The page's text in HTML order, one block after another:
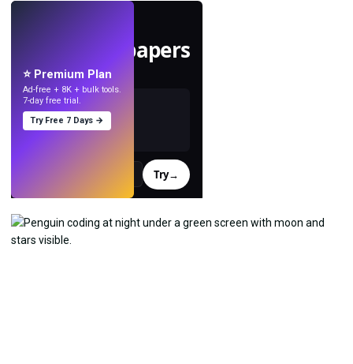
Make wallpapers
with AI.
Try→
⭐ Premium Plan
Ad-free + 8K + bulk tools.
7-day free trial.
Try Free 7 Days →